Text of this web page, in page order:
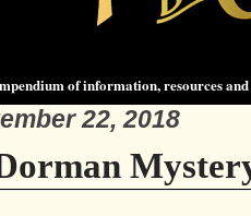
of information, resources
22, 2018